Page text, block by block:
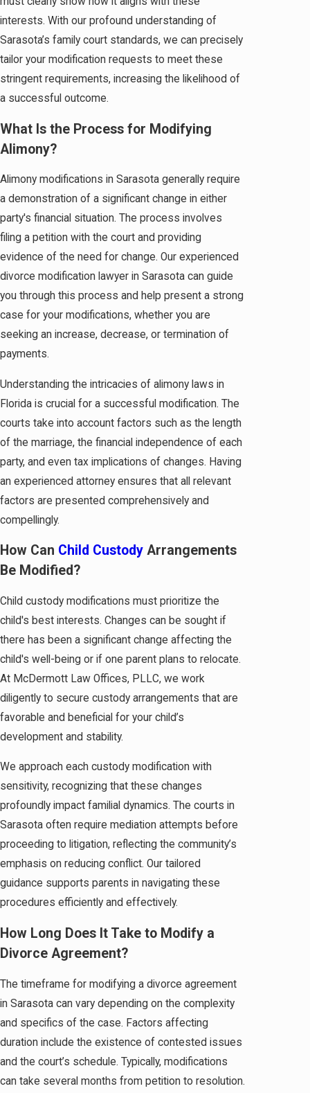
interests. With our profound understanding of
Sarasota’s family court standards, we can precisely
tailor your modification requests to meet these
stringent requirements, increasing the likelihood of
a successful outcome.
What Is the Process for Modifying
Alimony?
Alimony modifications in Sarasota generally require
a demonstration of a significant change in either
party's financial situation. The process involves
filing a petition with the court and providing
evidence of the need for change. Our experienced
divorce modification lawyer in Sarasota can guide
you through this process and help present a strong
case for your modifications, whether you are
seeking an increase, decrease, or termination of
payments.
Understanding the intricacies of alimony laws in
Florida is crucial for a successful modification. The
courts take into account factors such as the length
of the marriage, the financial independence of each
party, and even tax implications of changes. Having
an experienced attorney ensures that all relevant
factors are presented comprehensively and
compellingly.
How Can Child Custody Arrangements
Be Modified?
Child custody modifications must prioritize the
child's best interests. Changes can be sought if
there has been a significant change affecting the
child's well-being or if one parent plans to relocate.
At McDermott Law Offices, PLLC, we work
diligently to secure custody arrangements that are
favorable and beneficial for your child’s
development and stability.
We approach each custody modification with
sensitivity, recognizing that these changes
profoundly impact familial dynamics. The courts in
Sarasota often require mediation attempts before
proceeding to litigation, reflecting the community’s
emphasis on reducing conflict. Our tailored
guidance supports parents in navigating these
procedures efficiently and effectively.
How Long Does It Take to Modify a
Divorce Agreement?
The timeframe for modifying a divorce agreement
in Sarasota can vary depending on the complexity
and specifics of the case. Factors affecting
duration include the existence of contested issues
and the court’s schedule. Typically, modifications
can take several months from petition to resolution.